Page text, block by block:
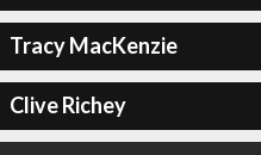
Tracy MacKenzie
Clive Richey